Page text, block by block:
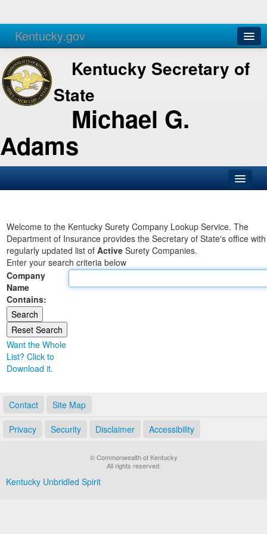
Kentucky.gov
Agencies Services
Kentucky Secretary of
State
Michael G.
Adams
Business
Elections
Administration
Land Office
Notary Commissions
Welcome to the Kentucky Surety Company Lookup Service. The
Department of Insurance provides the Secretary of State's office
regularly updated list of Active Surety Companies.
Enter your search criteria below
Company
Name
Contains:
Want the Whole
List? Click to
Download it.
Contact Site Map
Privacy Security Disclaimer Accessibility
© Commonwealth of Kentucky
All rights reserved.
Kentucky Unbridled Spirit